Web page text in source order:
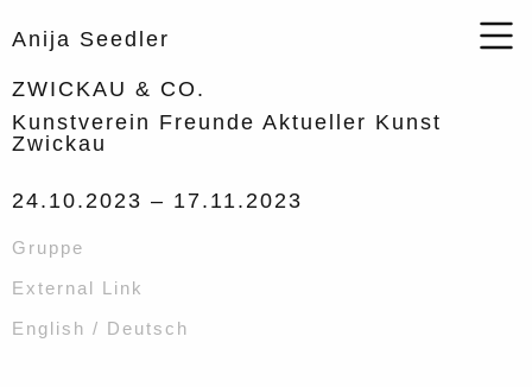
Anija Seedler
ZWICKAU & CO.
Kunstverein Freunde Aktueller Kunst
Zwickau
24.10.2023 – 17.11.2023
Gruppe
External Link
English / Deutsch